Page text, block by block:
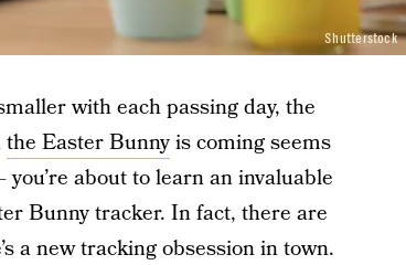
Shutterstock
with each passing day, the
the Easter Bunnyis coming seems
about to learn an invaluable
Bunny tracker. In fact, there are
a new tracking obsession in town.